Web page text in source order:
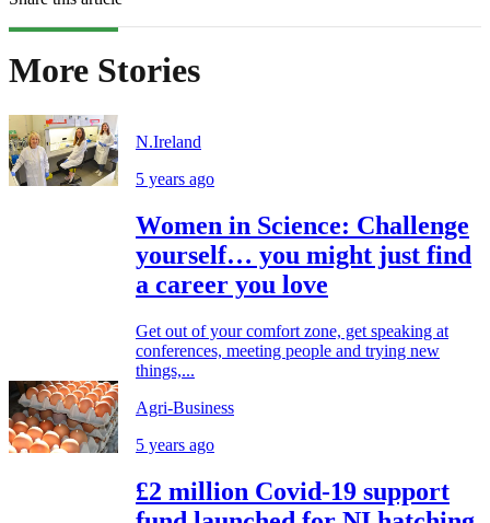
More Stories
N.Ireland
5 years ago
Women in Science: Challenge
yourself… you might just find
a career you love
Get out of your comfort zone, get speaking at
conferences, meeting people and trying new
things,...
Agri-Business
5 years ago
£2 million Covid-19 support